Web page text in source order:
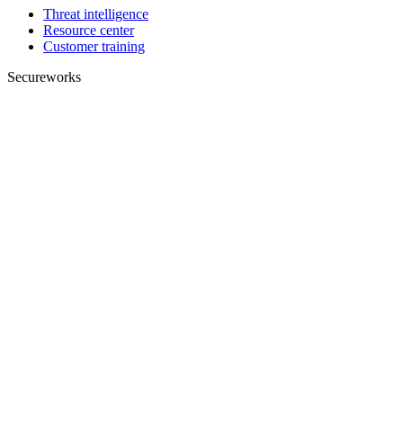
Threat intelligence
Resource center
Customer training
Secureworks